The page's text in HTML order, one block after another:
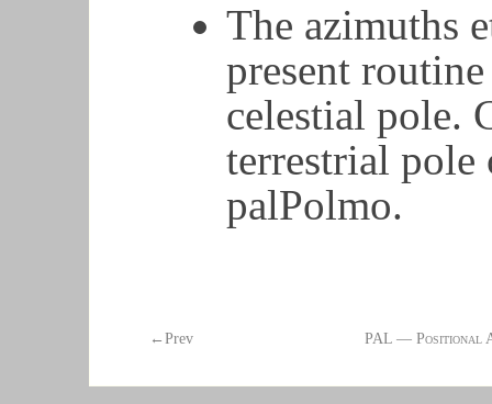
The azimuths
present
celestial pole.
terrestrial pole
palPolmo.
←Prev PAL — Positional